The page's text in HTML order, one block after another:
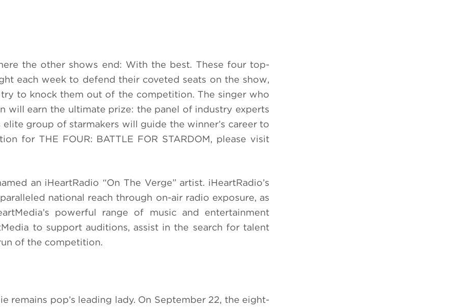
the other shows end: With the best. These four top-
each week to defend their coveted seats on the show,
to knock them out of the competition. The singer who
will earn the ultimate prize: the panel of industry experts
group of starmakers will guide the winner’s career to
for THE FOUR: BATTLE FOR STARDOM, please visit
an iHeartRadio “On The Verge” artist. iHeartRadio’s
national reach through on-air radio exposure, as
powerful range of music and entertainment
to support auditions, assist in the search for talent
of the competition.
remains pop’s leading lady. On September 22, the eight-